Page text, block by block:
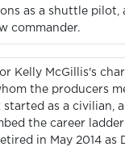
as a shuttle pilot,
commander.
Kelly McGillis's
the producers
started as a civilian,
the career
in May 2014 as